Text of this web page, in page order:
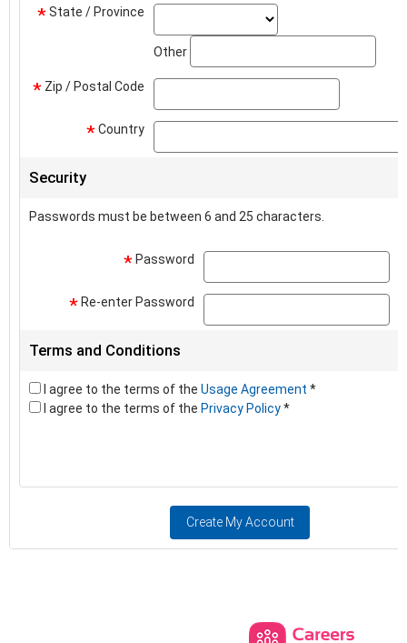
*State / Province
Other
* Zip / Postal Code
*Country
Security
Passwords must be between 6 and 25 characters.
* Password
* Re-enter Password
Terms and Conditions
I agree to the terms of the Usage Agreement *
I agree to the terms of the Privacy Policy*
Create My Account